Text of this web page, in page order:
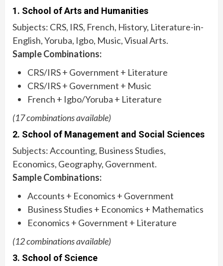
1. School of Arts and Humanities
Subjects: CRS, IRS, French, History, Literature-in-
English, Yoruba, Igbo, Music, Visual Arts.
Sample Combinations:
CRS/IRS + Government + Literature
CRS/IRS + Government + Music
French + Igbo/Yoruba + Literature
(17 combinations available)
2. School of Management and Social Sciences
Subjects: Accounting, Business Studies,
Economics, Geography, Government.
Sample Combinations:
Accounts + Economics + Government
Business Studies + Economics + Mathematics
Economics + Government + Literature
(12 combinations available)
3. School of Science